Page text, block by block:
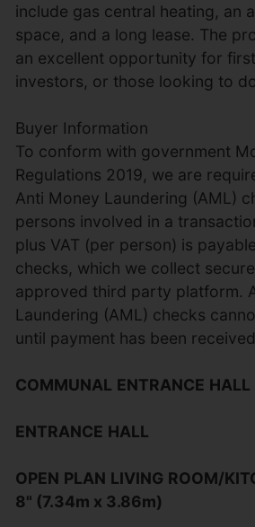
include gas central heating, an
space, and a long lease. The
an excellent opportunity for
investors, or those looking to
Buyer Information
To conform with government
Regulations 2019, we are
Anti Money Laundering (AML)
persons involved in a
plus VAT (per person) is
checks, which we collect
approved third party platform.
Laundering (AML) checks
until payment has been
COMMUNAL ENTRANCE HALL
ENTRANCE HALL
OPEN PLAN LIVING ROOM/
8" (7.34m x 3.86m)